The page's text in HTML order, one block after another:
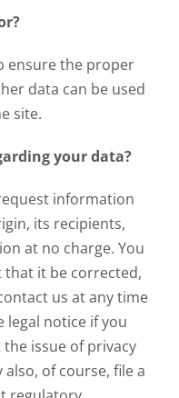
ensure the proper
data can be used
site.
your data?
information
its recipients,
at no charge. You
it be corrected,
us at any time
legal notice if you
issue of privacy
of course, file a